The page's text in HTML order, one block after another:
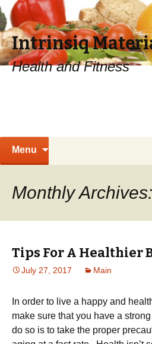
Intrinsiq
Health and Fitness
Menu
Monthly
Tips For A Healthier
July 27, 2017 Main
In order to live a happy and
make sure that you have a
do so is to take the proper